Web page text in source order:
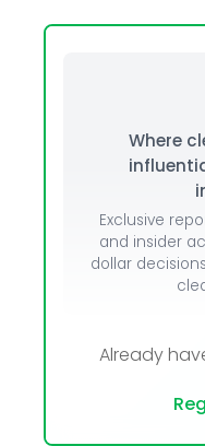
Where
Exclusive
and insider
dollar
Already